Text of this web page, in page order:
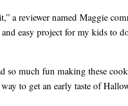
a reviewer named Maggie
and easy project for my kids to
so much fun making these
to get an early taste of